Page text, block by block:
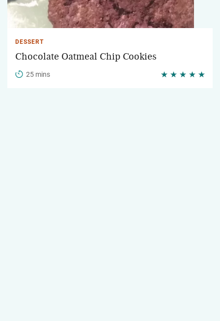
DESSERT
Chocolate Oatmeal Chip Cookies
25 mins